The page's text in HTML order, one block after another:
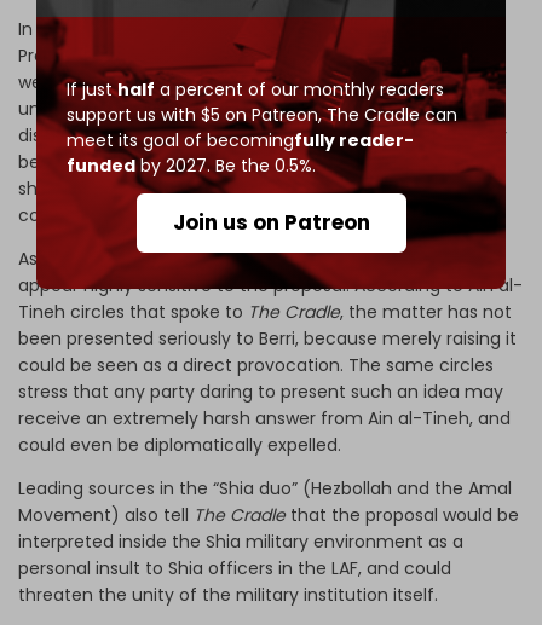
If justhalf a percent of our monthly readers
support us with $5 on Patreon,The Cradle can
meet its goal of becomingfully reader-
fundedby 2027. Be the 0.5%.
Join us on Patreon
In this context, the signals inferred from Lebanese
President Joseph Aoun’s remarks about “individual
weapons” being part of Lebanese culture become more
understandable. Some read the comments as an implicit
distinction between strategic heavy weapons, which may
become subject to negotiation, and light weapons or
short-range missiles, which are far harder to eliminate
completely in practice.
As for Lebanese Parliament SpeakerNabih Berri
appear highly sensitive to the proposal. According to Ain al-
Tineh circles that spoke to The Cradle, the matter has not
been presented seriously to Berri, because merely raising it
could be seen as a direct provocation. The same circles
stress that any party daring to present such an idea may
receive an extremely harsh answer from Ain al-Tineh, and
could even be diplomatically expelled.
Leading sources in the “Shia duo” (Hezbollah and the Amal
Movement) also tell The Cradlethat the proposal would be
interpreted inside the Shia military environment as a
personal insult to Shia officers in the LAF, and could
threaten the unity of the military institution itself.